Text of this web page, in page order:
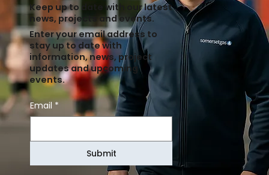
Keep up to date with our latest
news, projects and events.
Enter your email address to
stay up to date with
information, news, project
updates and upcoming
events.
Email *
Submit